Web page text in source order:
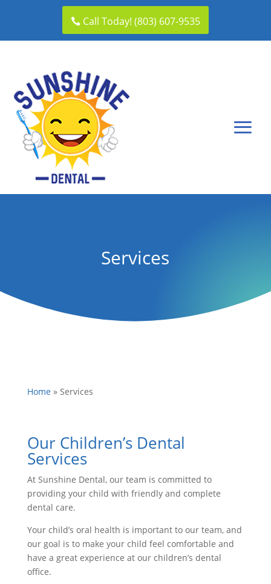
Call Today! (803) 607-9535
Services
Home » Services
Our Children’s Dental
Services
At Sunshine Dental, our team is committed to
providing your child with friendly and complete
dental care.
Your child’s oral health is important to our team, and
our goal is to make your child feel comfortable and
have a great experience at our children’s dental
office.